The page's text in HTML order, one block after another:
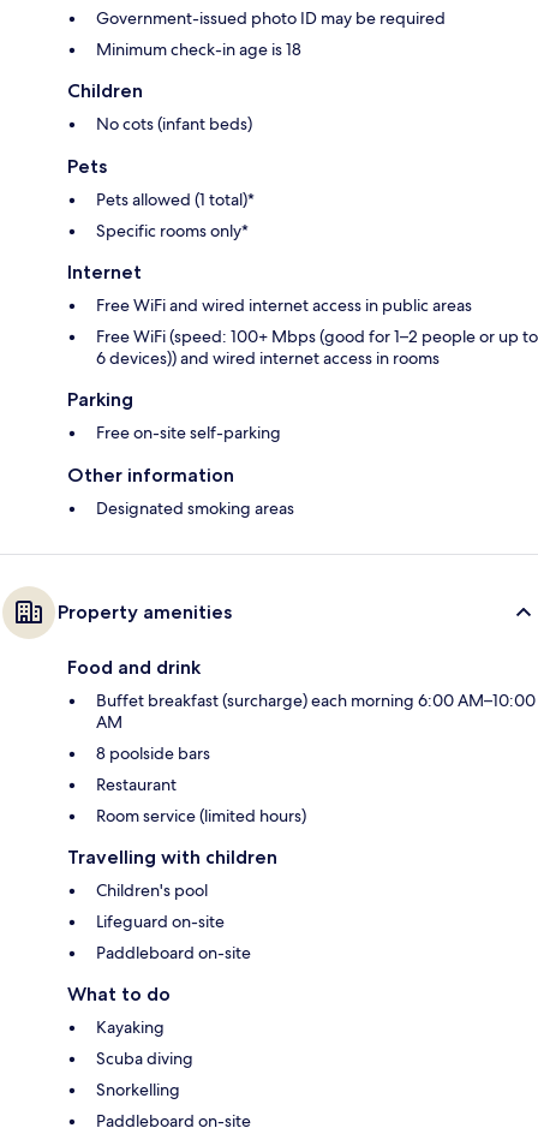
Government-issued photo ID may be required
Minimum check-in age is 18
Children
No cots (infant beds)
Pets
Pets allowed (1 total)*
Specific rooms only*
Internet
Free WiFi and wired internet access in public areas
Free WiFi (speed: 100+ Mbps (good for 1–2 people or up to
6 devices)) and wired internet access in rooms
Parking
Free on-site self-parking
Other information
Designated smoking areas
Property amenities
Food and drink
Buffet breakfast (surcharge) each morning 6:00 AM–10:00
AM
8 poolside bars
Restaurant
Room service (limited hours)
Travelling with children
Children's pool
Lifeguard on-site
Paddleboard on-site
What to do
Kayaking
Scuba diving
Snorkelling
Paddleboard on-site